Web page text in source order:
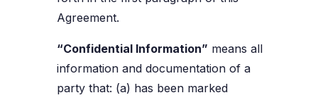
Agreement.
“Confidential Information” means all
information and documentation of a
party that: (a) has been marked